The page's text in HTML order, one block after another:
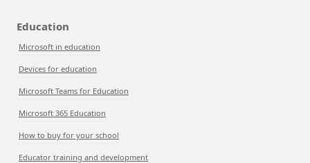
Education
Microsoft in education
Devices for education
Microsoft Teams for Education
Microsoft 365 Education
How to buy for your school
Educator training and development